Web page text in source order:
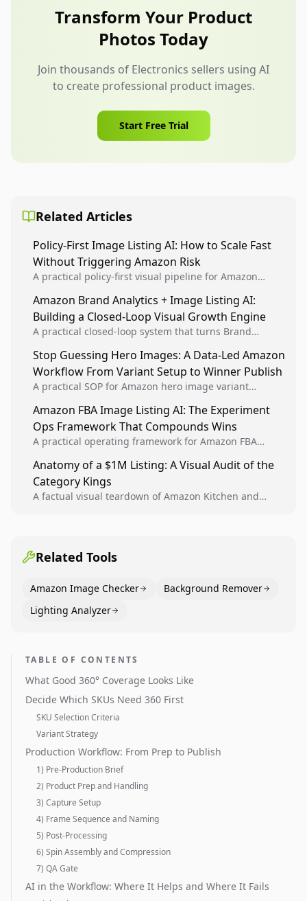
frames as users interact.
Transform Your Product
Photos Today
Join thousands of Electronics sellers using AI
to create professional product images.
Start Free Trial
Related Articles
Policy-First Image Listing AI: How to Scale Fast
Without Triggering Amazon Risk
A practical policy-first visual pipeline for Amazon
listing health, compliance, and account stability.
Amazon Brand Analytics + Image Listing AI:
Building a Closed-Loop Visual Growth Engine
A practical closed-loop system that turns Brand
winners into reusable listing standards for
compounding growth.
Stop Guessing Hero Images: A Data-Led Amazon
Workflow From Variant Setup to Winner Publish
A practical SOP for Amazon hero image variant
creative decisions are backed by conversion data.
Amazon FBA Image Listing AI: The Experiment
Ops Framework That Compounds Wins
A practical operating framework for Amazon FBA
higher-quality experiments, and scale visual winners
across catalogs.
Anatomy of a $1M Listing: A Visual Audit of the
Category Kings
A factual visual teardown of Amazon Kitchen and
Related Tools
Amazon Image Checker
Background Remover
Lighting Analyzer
TABLE OF CONTENTS
What Good 360° Coverage Looks Like
Decide Which SKUs Need 360 First
SKU Selection Criteria
Variant Strategy
Production Workflow: From Prep to Publish
1) Pre-Production Brief
2) Product Prep and Handling
3) Capture Setup
4) Frame Sequence and Naming
5) Post-Processing
6) Spin Assembly and Compression
7) QA Gate
AI in the Workflow: Where It Helps and Where It Fails